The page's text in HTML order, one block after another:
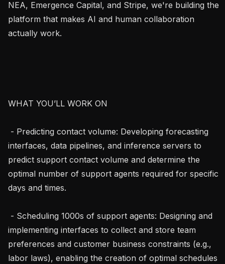
NEA, Emergence Capital, and Stripe, we're building the
platform that makes AI and human collaboration
actually work.
WHAT YOU’LL WORK ON
interfaces, data pipelines, and inference servers to
predict support contact volume and determine the
optimal number of support agents required for specific
days and times.
implementing interfaces to collect and store team
preferences and customer business constraints (e.g.,
labor laws), enabling the creation of optimal schedules